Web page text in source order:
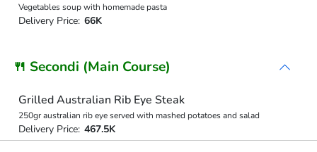
Vegetables soup with homemade pasta
Delivery Price: 66K
🍴 Secondi (Main Course)
Grilled Australian Rib Eye Steak
250gr australian rib eye served with mashed potatoes and salad
Delivery Price: 467.5K